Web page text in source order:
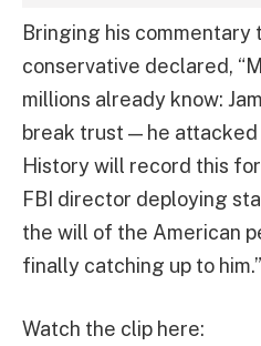
Bringing his commentary
conservative declared,
millions already know:
break trust — he
History will record this
FBI director deploying
the will of the American
finally catching up to him.”
Watch the clip here: